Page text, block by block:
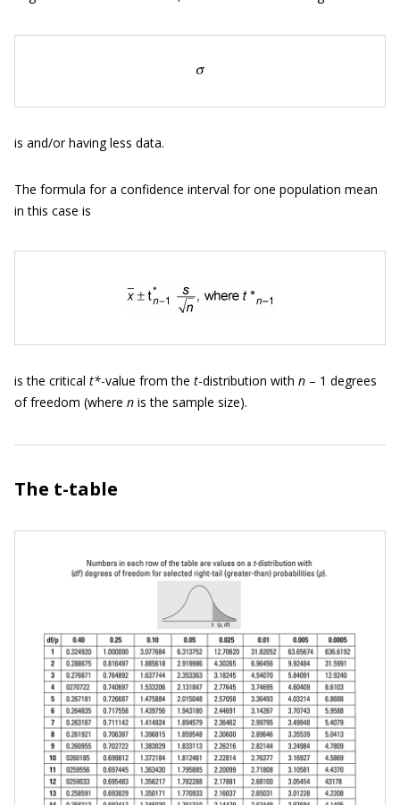
is and/or having less data.
The formula for a confidence interval for one population mean
in this case is
is the critical t*-value from the t-distribution with n – 1 degrees
of freedom (where n is the sample size).
The t-table